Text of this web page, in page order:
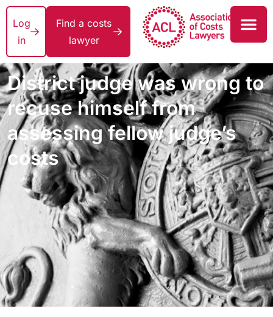
Log
in
Find a costs
lawyer
District judge was wrong to
recuse himself from
assessing fellow judge’s
costs